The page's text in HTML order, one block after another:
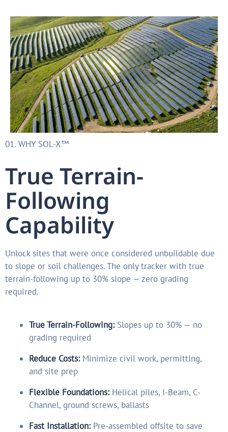
01. WHY SOL-X™
True Terrain-
Following
Capability
Unlock sites that were once considered unbuildable due
to slope or soil challenges. The only tracker with true
terrain-following up to 30% slope — zero grading
required.
True Terrain-Following:Slopes up to 30% — no
grading required
Reduce Costs:Minimize civil work, permitting,
and site prep
Flexible Foundations:Helical piles, I-Beam, C-
Channel, ground screws, ballasts
Fast Installation:Pre-assembled offsite to save